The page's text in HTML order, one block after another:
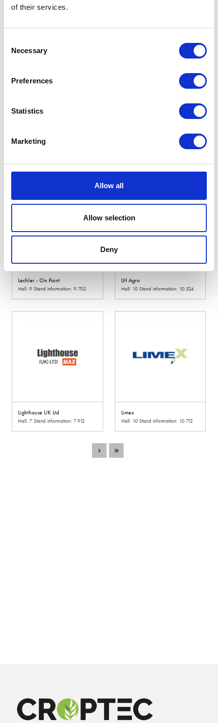
of their services.
Selection
Necessary
Preferences
Statistics
Marketing
Allow all
Allow selection
Deny
Leach Lewis Rubber Tracks Ltd
Lechler - On Point
Hall: 9 Stand information: 9.702
LH Agro
Hall: 10 Stand information: 10.524
Lighthouse UK Ltd
Hall: 7 Stand information: 7.912
Limex
Hall: 10 Stand information: 10.712